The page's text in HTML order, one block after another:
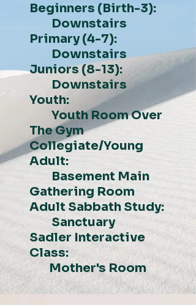
Beginners (Birth-3):
Downstairs
Primary (4-7):
Downstairs
Juniors (8-13):
Downstairs
Youth:
Youth Room Over
The Gym
Collegiate/Young
Adult:
Basement Main
Gathering Room
Adult Sabbath Study:
Sanctuary
Sadler Interactive
Class:
Mother's Room